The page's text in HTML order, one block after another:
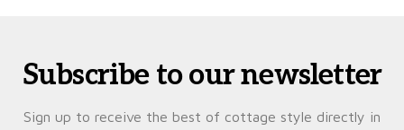
Subscribe to our newsletter
Sign up to receive the best of cottage style directly in